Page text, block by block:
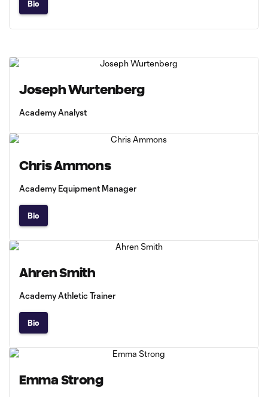
Bio
Joseph Wurtenberg
Academy Analyst
Chris Ammons
Academy Equipment Manager
Bio
Ahren Smith
Academy Athletic Trainer
Bio
Emma Strong